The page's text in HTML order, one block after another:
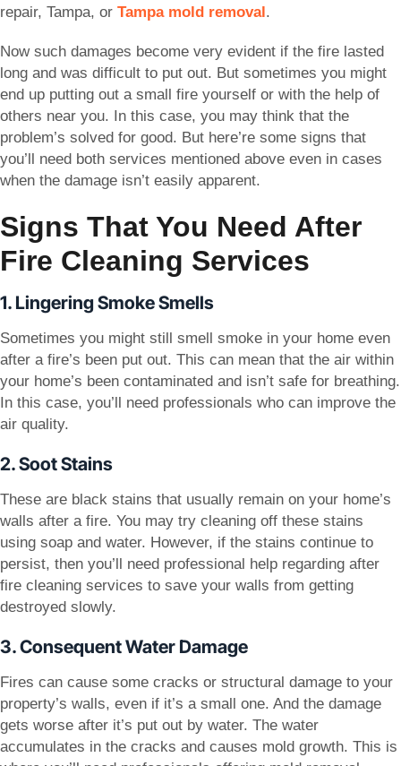
repair, Tampa, or Tampa mold removal.
Now such damages become very evident if the fire lasted
long and was difficult to put out. But sometimes you might
end up putting out a small fire yourself or with the help of
others near you. In this case, you may think that the
problem’s solved for good. But here’re some signs that
you’ll need both services mentioned above even in cases
when the damage isn’t easily apparent.
Signs That You Need After
Fire Cleaning Services
1. Lingering Smoke Smells
Sometimes you might still smell smoke in your home even
after a fire’s been put out. This can mean that the air within
your home’s been contaminated and isn’t safe for breathing.
In this case, you’ll need professionals who can improve the
air quality.
2. Soot Stains
These are black stains that usually remain on your home’s
walls after a fire. You may try cleaning off these stains
using soap and water. However, if the stains continue to
persist, then you’ll need professional help regarding after
fire cleaning services to save your walls from getting
destroyed slowly.
3. Consequent Water Damage
Fires can cause some cracks or structural damage to your
property’s walls, even if it’s a small one. And the damage
gets worse after it’s put out by water. The water
accumulates in the cracks and causes mold growth. This is